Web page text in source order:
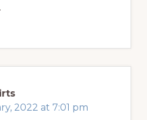
2022 at 7:01 pm